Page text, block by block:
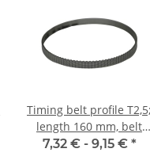
Timing belt profile T2,5;
length 160 mm, belt
width 6 mm
7,32 € - 9,15 € *